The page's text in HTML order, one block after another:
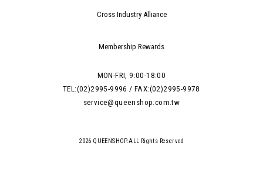
Cross Industry Alliance
Membership Rewards
MON-FRI, 9:00-18:00
TEL:(02)2995-9996 / FAX:(02)2995-9978
service@queenshop.com.tw
2026 QUEENSHOP.ALL Rights Reserved